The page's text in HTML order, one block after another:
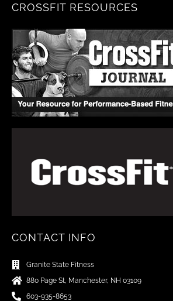
CROSSFIT RESOURCES
CONTACT INFO
Granite State Fitness
880 Page St, Manchester, NH 03109
603-935-8653